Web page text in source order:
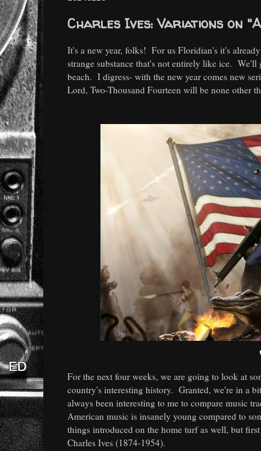
Charles Ives: Variations on
It's a new year, folks! For us Floridian's it's
strange substance that's not entirely like ice. We'll
beach. I digress- with the new year comes new
Lord, Two-Thousand Fourteen will be none other
For the next four weeks, we are going to look at
country's interesting history. Granted, we're in a
always been interesting to me to compare music
American music is insanely young compared to
things introduced on the home turf as well, but
Charles Ives (1874-1954).